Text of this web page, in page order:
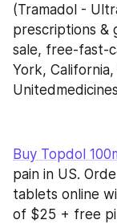
(Tramadol -
prescriptions
sale, free-fast-
York,
Buy Topdol
pain in US.
tablets online
of $25 + free